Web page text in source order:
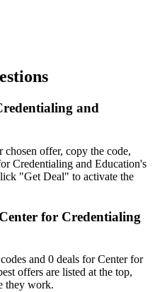
and
offer, copy the code,
Credentialing and Education's
"Get Deal" to activate the
Center for Credentialing
and 0 deals forCenter for
offers are listed at the top,
they work.